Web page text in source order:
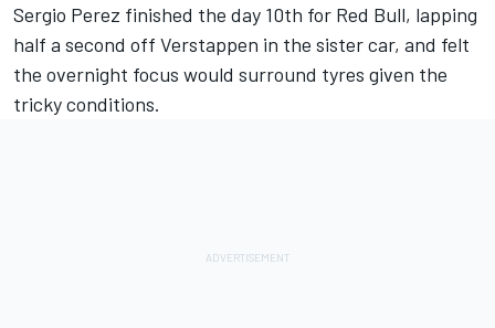
Sergio Perez finished the day 10th for Red Bull, lapping
half a second off Verstappen in the sister car, and felt
the overnight focus would surround tyres given the
tricky conditions.